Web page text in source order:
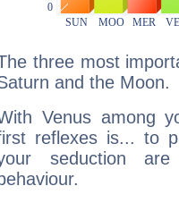
three most
and the Moon.
Venus among
reflexes is... to
seduction
behaviour.